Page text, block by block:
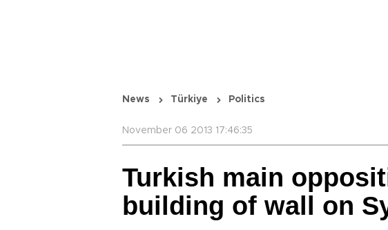
News Türkiye Politics
November 06 2013 17:46:35
Turkish main
building of wall on